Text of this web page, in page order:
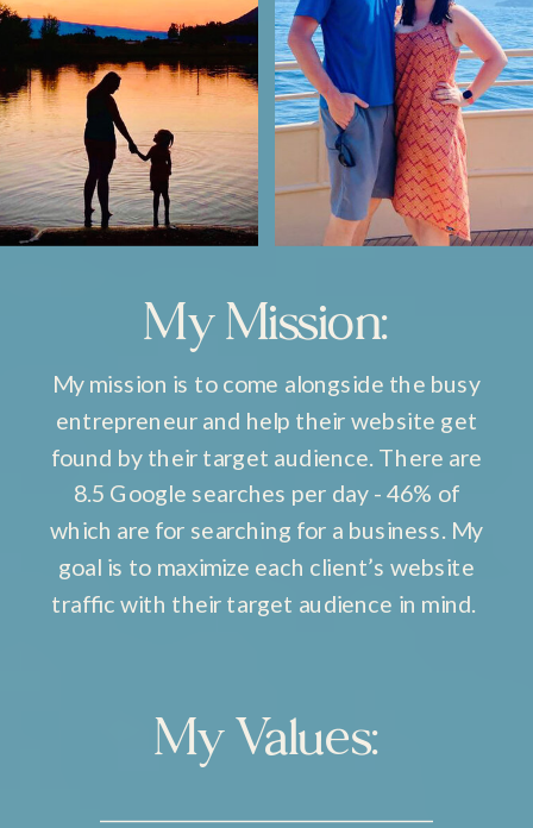
My Values:
My mission is to come alongside the busy
entrepreneur and help their website get
found by their target audience. There are
8.5 Google searches per day - 46% of
which are for searching for a business. My
goal is to maximize each client’s website
traffic with their target audience in mind.
My Mission: